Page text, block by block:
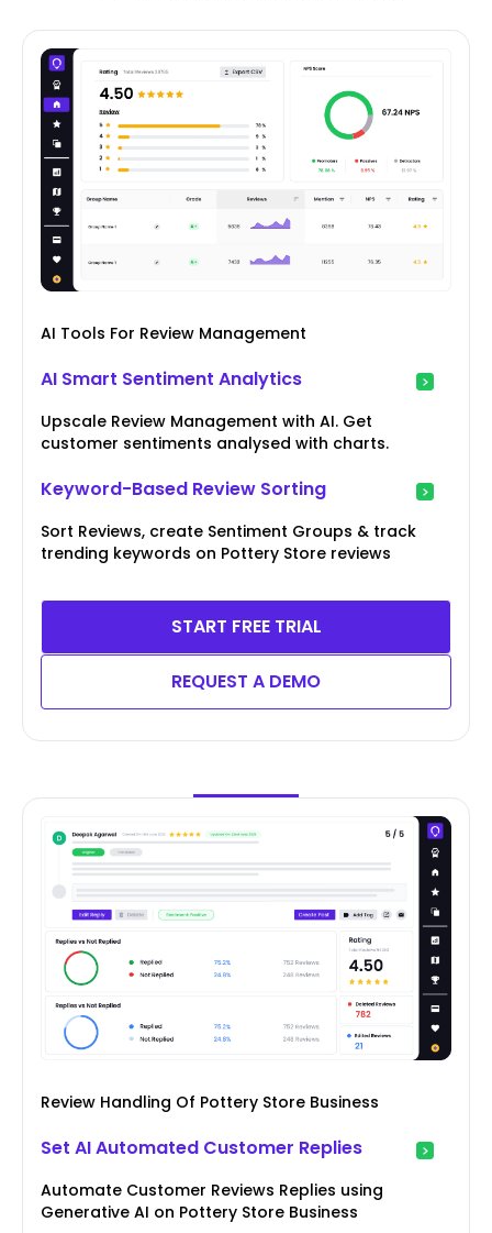
AI Tools For Review Management
AI Smart Sentiment Analytics
Upscale Review Management with AI. Get
customer sentiments analysed with charts.
Keyword-Based Review Sorting
Sort Reviews, create Sentiment Groups & track
trending keywords on Pottery Store reviews
START FREE TRIAL
REQUEST A DEMO
Review Handling Of Pottery Store Business
Set AI Automated Customer Replies
Automate Customer Reviews Replies using
Generative AI on Pottery Store Business